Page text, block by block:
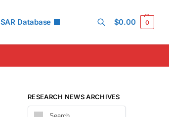
SAR Database $0.00 0
RESEARCH NEWS ARCHIVES